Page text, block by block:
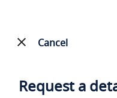
Cancel
Request a